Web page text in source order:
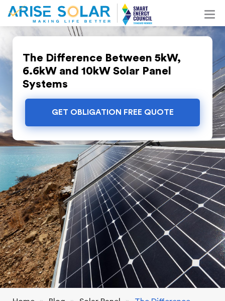
The Difference Between 5kW,
6.6kW and 10kW Solar Panel
Systems
GET OBLIGATION FREE QUOTE